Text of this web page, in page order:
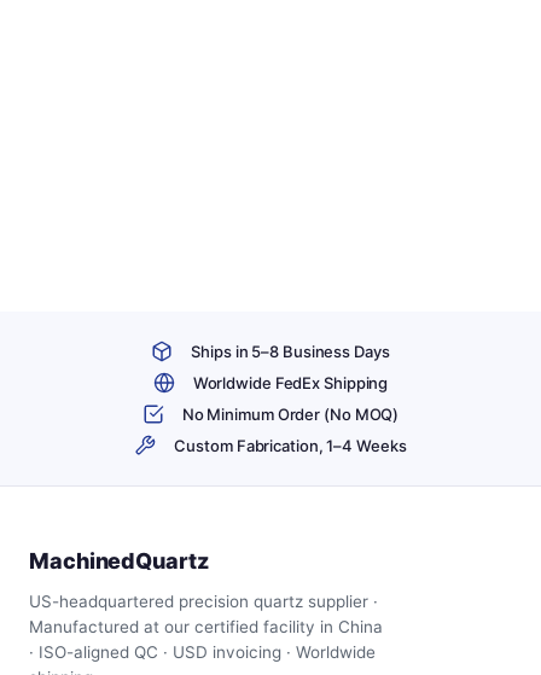
Ships in 5–8 Business Days
Worldwide FedEx Shipping
No Minimum Order (No MOQ)
Custom Fabrication, 1–4 Weeks
MachinedQuartz
US-headquartered precision quartz supplier ·
Manufactured at our certified facility in China
· ISO-aligned QC · USD invoicing · Worldwide